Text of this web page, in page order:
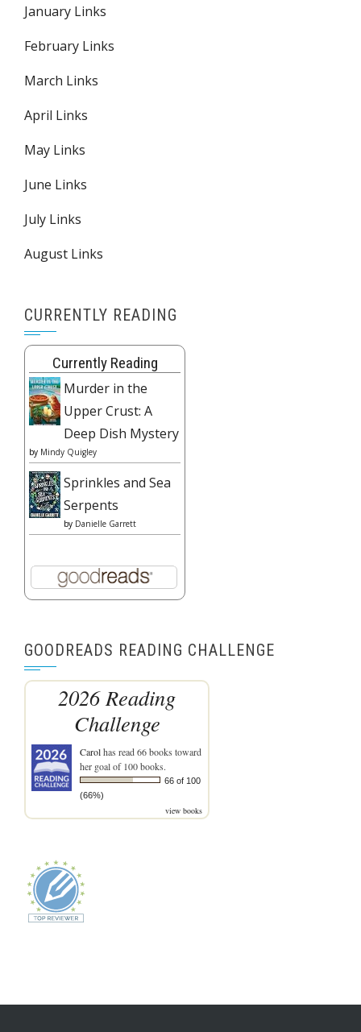
January Links
February Links
March Links
April Links
May Links
June Links
July Links
August Links
CURRENTLY READING
Currently Reading
Murder in the
Upper Crust: A
Deep Dish Mystery
by Mindy Quigley
Sprinkles and Sea
Serpents
by Danielle Garrett
GOODREADS READING CHALLENGE
2026 Reading
Challenge
Carolhas read 66 books toward
her goal of 100 books.
66 of 100
(66%)
view books